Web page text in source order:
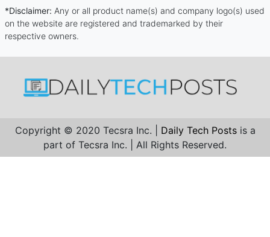
*Disclaimer: Any or all product name(s) and company logo(s) used
on the website are registered and trademarked by their
respective owners.
Copyright © 2020 Tecsra Inc. | Daily Tech Posts is a
part of Tecsra Inc. | All Rights Reserved.